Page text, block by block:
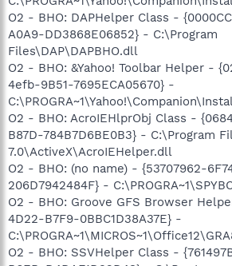
O2 - BHO: DAPHelper Class -
A0A9-DD3868E06852} - C:\Program
Files\DAP\DAPBHO.dll
O2 - BHO: &Yahoo! Toolbar Helper -
4efb-9B51-7695ECA05670} -
O2 - BHO: AcroIEHlprObj Class -
B87D-784B7D6BE0B3} - C:\Program
7.0\ActiveX\AcroIEHelper.dll
O2 - BHO: (no name) - {53707962-
206D7942484F} -
O2 - BHO: Groove GFS Browser
4D22-B7F9-0BBC1D38A37E} -
O2 - BHO: SSVHelper Class -